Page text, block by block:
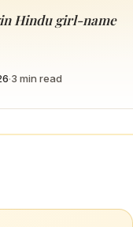
Hindu girl-name
·3 min read